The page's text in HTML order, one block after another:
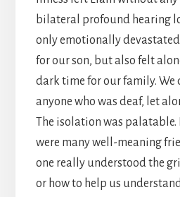
bilateral profound hearing
only emotionally
for our son, but also felt
dark time for our family. We
anyone who was deaf, let
The isolation was
were many well-meaning
one really understood the
or how to help us